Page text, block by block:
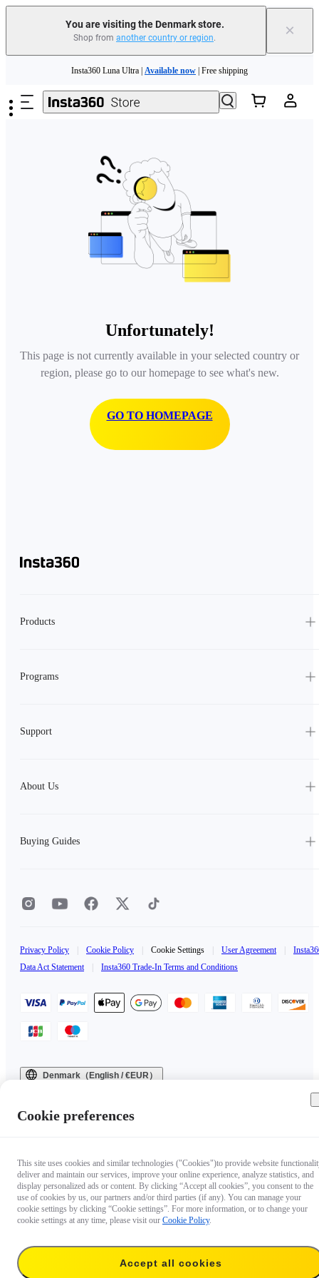
You are visiting the Denmark store.
Shop from another country or region. ×
Insta360 Luna Ultra | Available now | Free shipping
Trade in your old device to get money toward your new purchase | Learn more
Insta360 Luna Ultra | Available now
Unfortunately!
This page is not currently available in your selected country or
region, please go to our homepage to see what's new.
GO TO HOMEPAGE
Products
Programs
Support
About Us
Buying Guides
Privacy Policy Cookie Policy Cookie Settings User Agreement
Data Act Statement
Insta360 Trade-In Terms and Conditions
Denmark（English / €EUR）
Cookie preferences
This site uses cookies and similar technologies ("Cookies")to provide website
deliver and maintain our services, improve your online experience, analyze statistics, and
display personalized ads or content. By clicking “Accept all cookies”, you consent to the
use of cookies by us, our partners and/or third parties (if any). You can manage your
cookie settings by clicking “Cookie settings”. For more information, or to change your
cookie settings at any time, please visit our Cookie Policy.
Accept all cookies